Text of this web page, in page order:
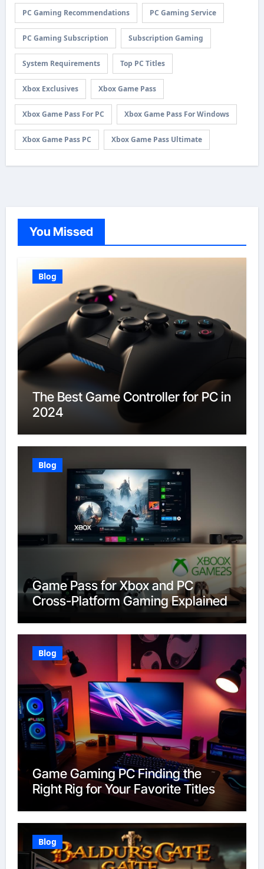
PC Gaming Recommendations PC Gaming Service
PC Gaming Subscription Subscription Gaming
System Requirements Top PC Titles
Xbox Exclusives Xbox Game Pass
Xbox Game Pass For PC Xbox Game Pass For Windows
Xbox Game Pass PC Xbox Game Pass Ultimate
You Missed
Blog
The Best Game Controller for PC in
2024
Blog
Game Pass for Xbox and PC
Cross-Platform Gaming Explained
Blog
Game Gaming PC Finding the
Right Rig for Your Favorite Titles
Blog